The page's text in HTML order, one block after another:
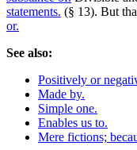
statements. (§ 13). But
or.
See also:
Positively or
Made by.
Simple one.
Enables us to.
Mere fictions;